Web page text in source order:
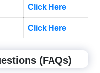
Click Here
Click Here
(FAQs)